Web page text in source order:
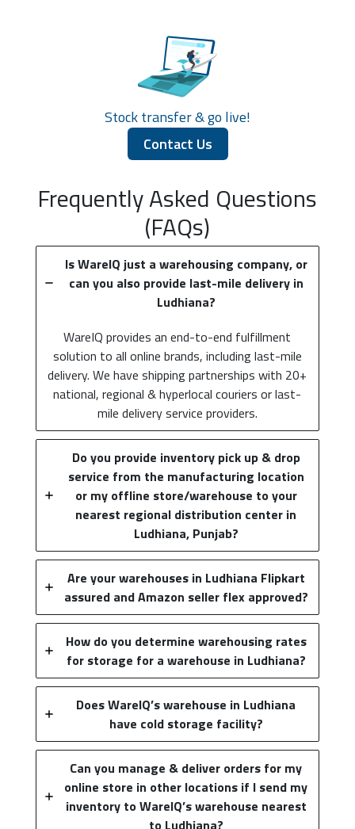
Stock transfer & go live!
Contact Us
Frequently Asked Questions
(FAQs)
Is WareIQ just a warehousing company, or
can you also provide last-mile delivery in
Ludhiana?
WareIQ provides an end-to-end fulfillment
solution to all online brands, including last-mile
delivery. We have shipping partnerships with 20+
national, regional & hyperlocal couriers or last-
mile delivery service providers.
Do you provide inventory pick up & drop
service from the manufacturing location
or my offline store/warehouse to your
nearest regional distribution center in
Ludhiana, Punjab?
Are your warehouses in Ludhiana Flipkart
assured and Amazon seller flex approved?
How do you determine warehousing rates
for storage for a warehouse in Ludhiana?
Does WareIQ’s warehouse in Ludhiana
have cold storage facility?
Can you manage & deliver orders for my
online store in other locations if I send my
inventory to WareIQ’s warehouse nearest
to Ludhiana?